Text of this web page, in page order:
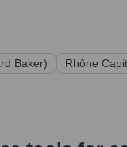
Baker) Rhône